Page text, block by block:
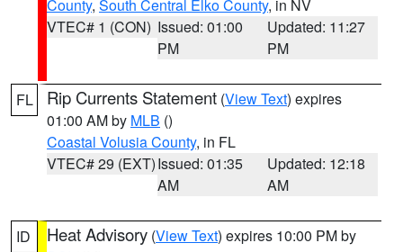
County, South Central Elko County, in NV
VTEC# 1 (CON) Issued: 01:00
PM
Updated: 11:27
PM
FL Rip Currents Statement (View Text) expires
01:00 AM by MLB ()
Coastal Volusia County, in FL
VTEC# 29 (EXT)Issued: 01:35
AM
Updated: 12:18
AM
ID Heat Advisory (View Text) expires 10:00 PM by